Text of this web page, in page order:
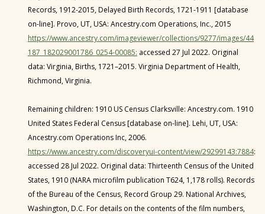
Records, 1912-2015, Delayed Birth Records, 1721-1911 [database
on-line]. Provo, UT, USA: Ancestry.com Operations, Inc., 2015
https://www.ancestry.com/imageviewer/collections/9277/images/44
187_182029001786_0254-00085: accessed 27 Jul 2022. Original
data: Virginia, Births, 1721–2015. Virginia Department of Health,
Richmond, Virginia.
Remaining children: 1910 US Census Clarksville: Ancestry.com. 1910
United States Federal Census [database on-line]. Lehi, UT, USA:
Ancestry.com Operations Inc, 2006.
https://www.ancestry.com/discoveryui-content/view/29299143:7884:
accessed 28 Jul 2022. Original data: Thirteenth Census of the United
States, 1910 (NARA microfilm publication T624, 1,178 rolls). Records
of the Bureau of the Census, Record Group 29. National Archives,
Washington, D.C. For details on the contents of the film numbers,